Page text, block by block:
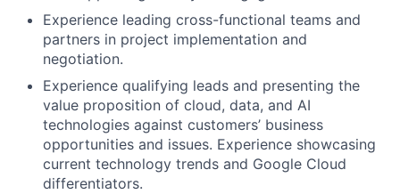
Experience leading cross-functional teams and
partners in project implementation and
negotiation.
Experience qualifying leads and presenting the
value proposition of cloud, data, and AI
technologies against customers’ business
opportunities and issues. Experience showcasing
current technology trends and Google Cloud
differentiators.